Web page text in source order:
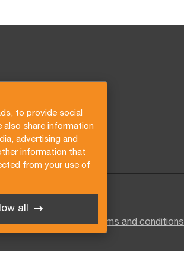
to provide social
also share information
advertising and
information that
from your use of
all
General terms and conditions